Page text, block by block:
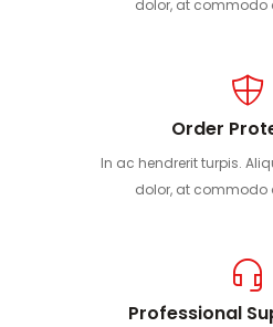
dolor, at
Order
In ac hendrerit turpis.
dolor, at
Professional